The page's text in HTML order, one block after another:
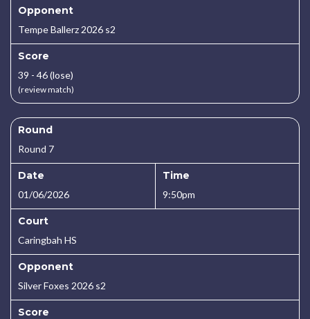
Opponent
Tempe Ballerz 2026 s2
Score
39 - 46 (lose)
(review match)
Round
Round 7
Date
01/06/2026
Time
9:50pm
Court
Caringbah HS
Opponent
Silver Foxes 2026 s2
Score